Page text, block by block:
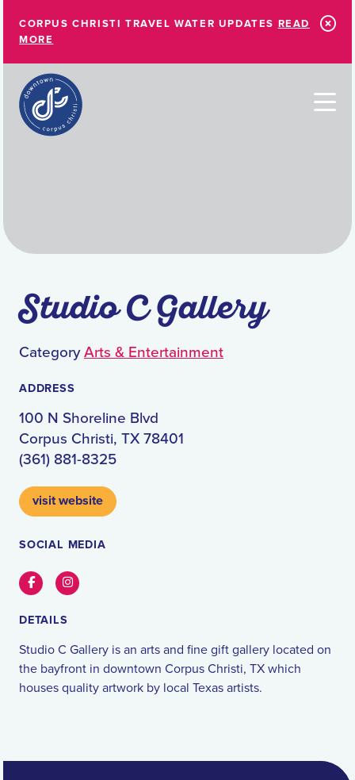
CORPUS CHRISTI TRAVEL WATER UPDATES READ
MORE
Studio C Gallery
CategoryArts & Entertainment
ADDRESS
100 N Shoreline Blvd
Corpus Christi, TX 78401
(361) 881-8325
visit website
SOCIAL MEDIA
FacebookInstagram
DETAILS
Studio C Gallery is an arts and fine gift gallery located on
the bayfront in downtown Corpus Christi, TX which
houses quality artwork by local Texas artists.